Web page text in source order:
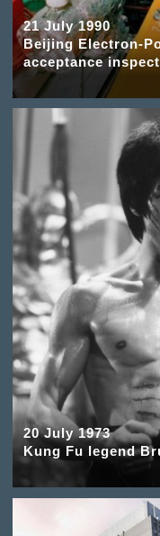
21 July 1990
Beijing Electron-
acceptance
20 July 1973
Kung Fu legend